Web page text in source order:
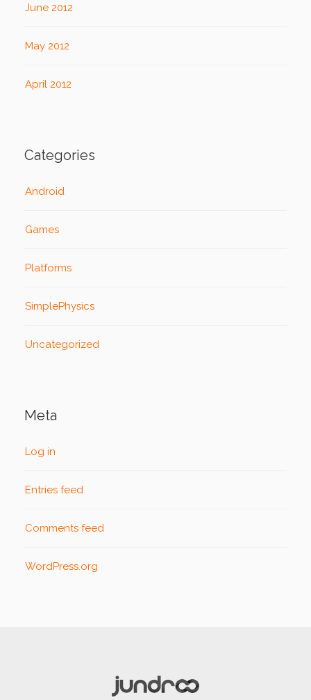
June 2012
May 2012
April 2012
Categories
Android
Games
Platforms
SimplePhysics
Uncategorized
Meta
Log in
Entries feed
Comments feed
WordPress.org